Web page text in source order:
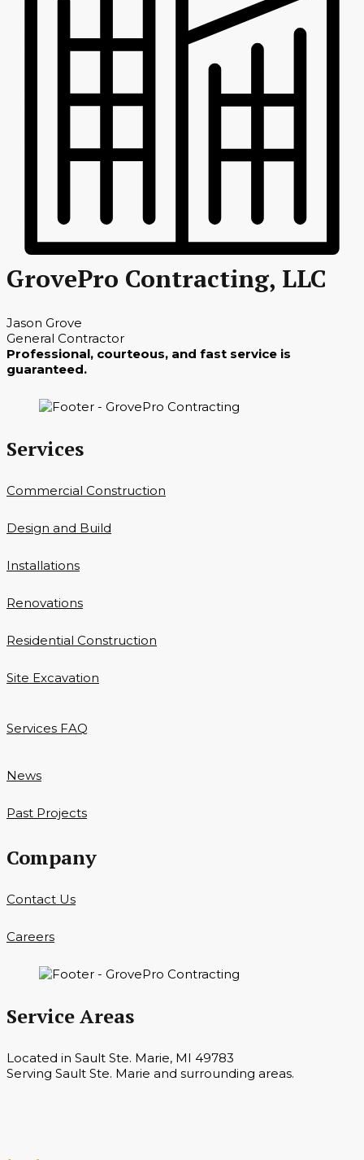
GrovePro Contracting, LLC
Jason Grove
General Contractor
Professional, courteous, and fast service is
guaranteed.
Services
Commercial Construction
Design and Build
Installations
Renovations
Residential Construction
Site Excavation
Services FAQ
News
Past Projects
Company
Contact Us
Careers
Service Areas
Located in Sault Ste. Marie, MI 49783
Serving Sault Ste. Marie and surrounding areas.